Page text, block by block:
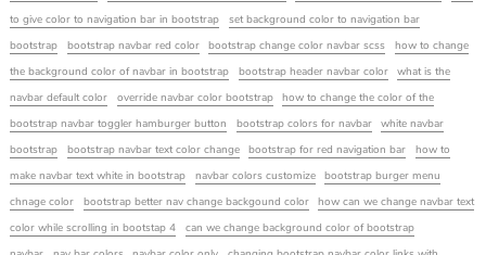
to give color to navigation bar in bootstrap
set background color to navigation bar
bootstrap
bootstrap navbar red color bootstrap change color navbar scss
how to change
the background color of navbar in bootstrap
bootstrap header navbar color
what is the
navbar default color
override navbar color bootstrap
how to change the color of the
bootstrap navbar toggler hamburger button
bootstrap colors for navbar
white navbar
bootstrap
bootstrap navbar text color change bootstrap for red navigation bar
how to
make navbar text white in bootstrap
navbar colors customize
bootstrap burger menu
chnage color
bootstrap better nav change backgound color
how can we change navbar text
color while scrolling in bootstap 4
can we change background color of bootstrap